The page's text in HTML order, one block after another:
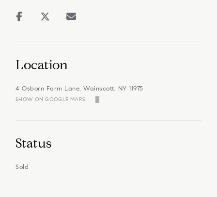
Location
4 Osborn Farm Lane, Wainscott, NY 11975
SHOW ON GOOGLE MAPS
Status
Sold